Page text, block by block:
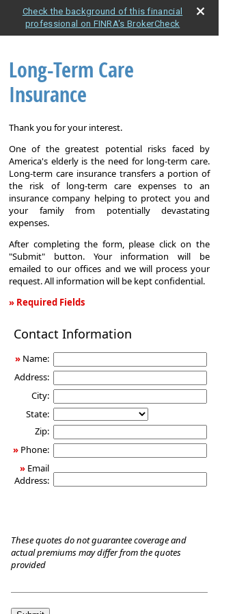
Check the background of this financial
professional on FINRA's BrokerCheck
Long-Term Care
Insurance
Thank you for your interest.
One of the greatest potential risks faced by
America's elderly is the need for long-term care.
Long-term care insurance transfers a portion of
the risk of long-term care expenses to an
insurance company helping to protect you and
your family from potentially devastating
expenses.
After completing the form, please click on the
"Submit" button. Your information will be
emailed to our offices and we will process your
request. All information will be kept confidential.
» Required Fields
Term
Insurance
Contact Information
» Name:
Address:
City:
State:
Zip:
» Phone:
» Email
Address:
These quotes do not guarantee coverage and
actual premiums may differ from the quotes
provided